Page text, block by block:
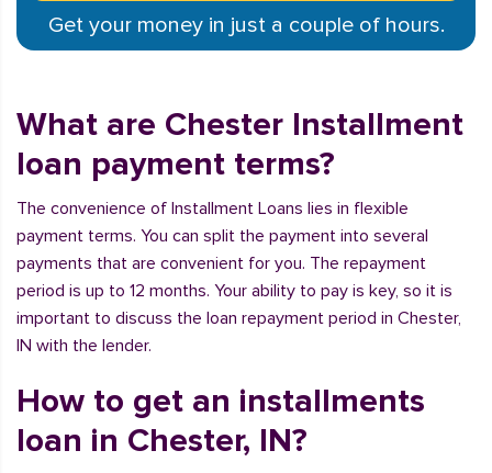
Get your money in just a couple of hours.
What are Chester Installment
loan payment terms?
The convenience of Installment Loans lies in flexible
payment terms. You can split the payment into several
payments that are convenient for you. The repayment
period is up to 12 months. Your ability to pay is key, so it is
important to discuss the loan repayment period in Chester,
IN with the lender.
How to get an installments
loan in Chester, IN?